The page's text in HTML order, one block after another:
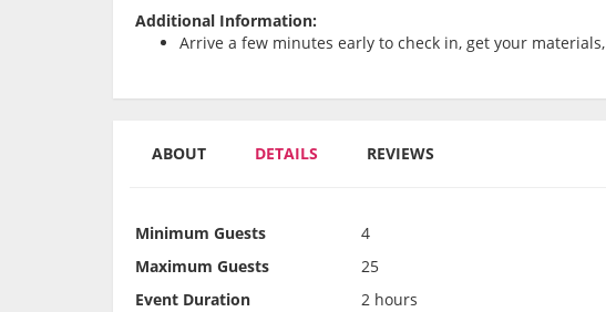
Additional Information:
Arrive a few minutes early to check in, get your
ABOUT DETAILS REVIEWS
Minimum Guests
4
Maximum Guests
25
Event Duration
2 hours